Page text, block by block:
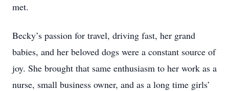
met.
Becky’s passion for travel, driving fast, her grand
babies, and her beloved dogs were a constant source of
joy. She brought that same enthusiasm to her work as a
nurse, small business owner, and as a long time girls’